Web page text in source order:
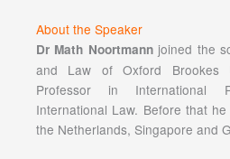
About the Speaker
Dr Math Noortmannjoined the
and Law of Oxford Brookes
Professor in International
International Law. Before that
the Netherlands, Singapore and